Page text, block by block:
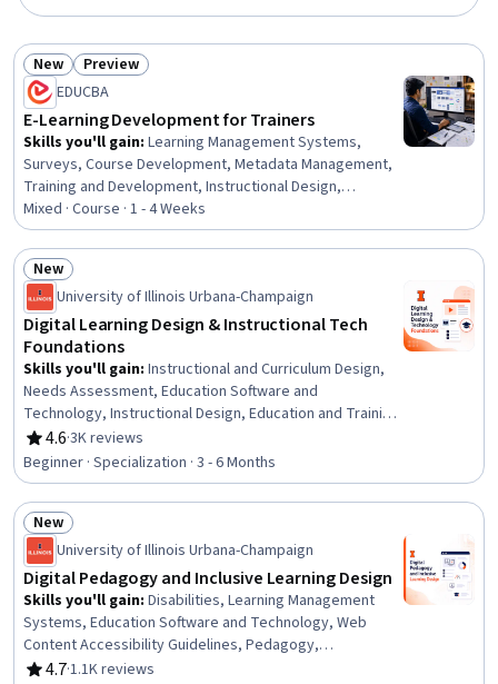
Status: New
New Status: Preview
Preview
EDUCBA
E-Learning Development for Trainers
Skills you'll gain: Learning Management Systems,
Surveys, Course Development, Metadata Management,
Training and Development, Instructional Design,
Dashboard, Interactive Learning, System Configuration,
Information Architecture, Digital Content, Content
Development and Management, Content Management
Systems, Education Software and Technology, Content
Management, Management Training And Development,
Interactive Design, Multimedia
Mixed · Course · 1 - 4 Weeks
Status: New
New
University of Illinois Urbana-Champaign
Digital Learning Design & Instructional Tech
Foundations
Skills you'll gain: Instructional and Curriculum Design,
Needs Assessment, Education Software and
Technology, Instructional Design, Education and Training,
Diversity and Inclusion, Learning Theory, Training and
Development, Instructional Strategies, People
Development, Educational Materials, Pedagogy,
Curriculum Development, Systems Analysis, Job
Analysis, Process Analysis, Adult Education, Emerging
Technologies, Data Ethics, Change Management
4.6
Rating, 4.6 out of 5 stars
·3K reviews
Beginner · Specialization · 3 - 6 Months
Status: New
New
University of Illinois Urbana-Champaign
Digital Pedagogy and Inclusive Learning Design
Skills you'll gain: Disabilities, Learning Management
Systems, Education Software and Technology, Web
Content Accessibility Guidelines, Pedagogy,
Differentiated Instruction, Digital pedagogy, Education
4.7·1.1K reviews